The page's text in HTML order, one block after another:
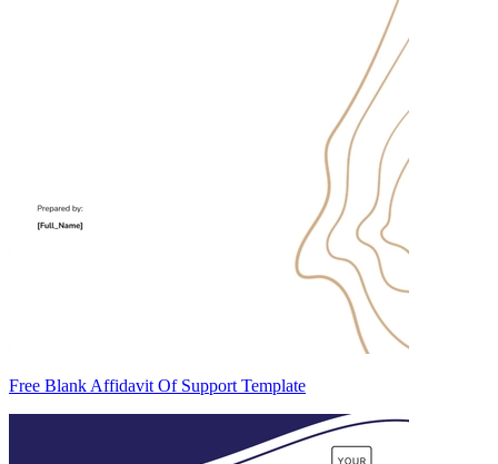
Free Blank Affidavit Of Support Template